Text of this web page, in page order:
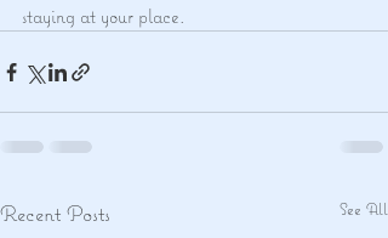
staying at your place.
Recent Posts See All